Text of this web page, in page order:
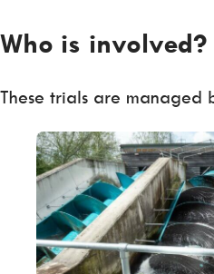
Who is involved?
These trials are managed